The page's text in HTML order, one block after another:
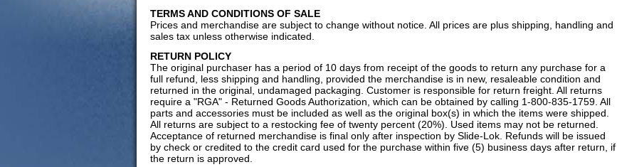
TERMS AND CONDITIONS OF SALE
Prices and merchandise are subject to change without notice. All prices are plus shipping, handling and
sales tax unless otherwise indicated.
RETURN POLICY
The original purchaser has a period of 10 days from receipt of the goods to return any purchase for a
full refund, less shipping and handling, provided the merchandise is in new, resaleable condition and
returned in the original, undamaged packaging. Customer is responsible for return freight. All returns
require a "RGA" - Returned Goods Authorization, which can be obtained by calling 1-800-835-1759. All
parts and accessories must be included as well as the original box(s) in which the items were shipped.
All returns are subject to a restocking fee of twenty percent (20%). Used items may not be returned.
Acceptance of returned merchandise is final only after inspection by Slide-Lok. Refunds will be issued
by check or credited to the credit card used for the purchase within five (5) business days after return, if
the return is approved.